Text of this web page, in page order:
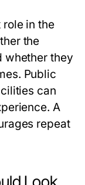
in the
the
whether they
Public
can
A
repeat